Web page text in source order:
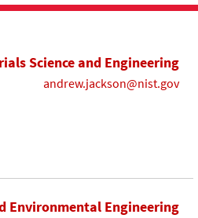
Science and Engineering
andrew.jackson@nist.gov
Environmental Engineering